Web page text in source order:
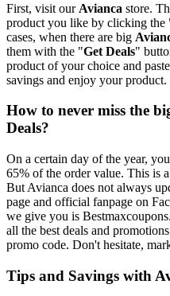
First, visit our Avianca store.
product you like by clicking the
cases, when there are big
them with the "Get Deals"
product of your choice and
savings and enjoy your product.
How to never miss the
Deals?
On a certain day of the year,
65% of the order value. This is
But Avianca does not always
page and official fanpage on
we give you is
all the best deals and
promo code. Don't hesitate,
Tips and Savings with